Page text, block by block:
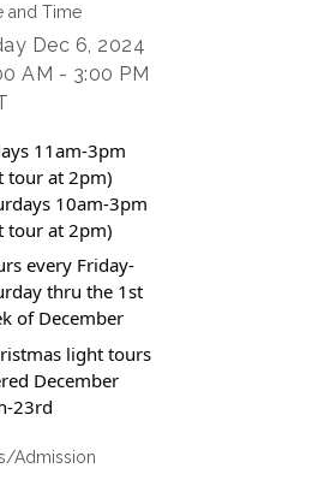
and Time
Dec 6, 2024
AM - 3:00 PM
11am-3pm
tour at 2pm)
10am-3pm
tour at 2pm)
every Friday-
thru the 1st
of December
light tours
December
23rd
Admission